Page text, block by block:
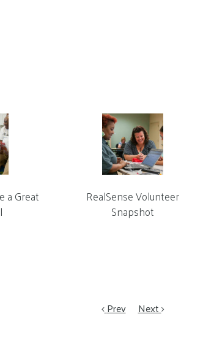
a Great
RealSense Volunteer
Snapshot
Prev Next